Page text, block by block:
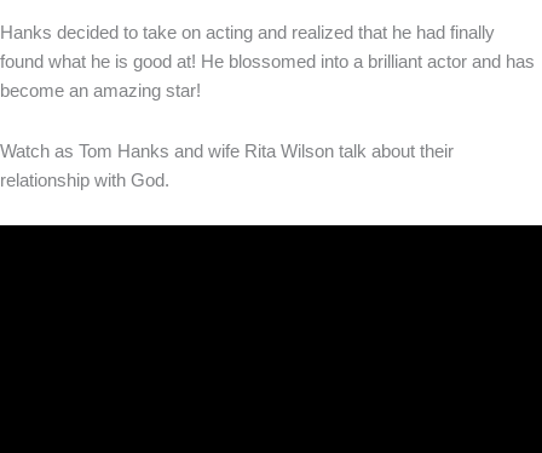
Hanks decided to take on acting and realized that he had finally
found what he is good at! He blossomed into a brilliant actor and has
become an amazing star!
Watch as Tom Hanks and wife Rita Wilson talk about their
relationship with God.